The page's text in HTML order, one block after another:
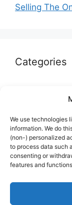
We use technologies
information. We do
(non-) personalized
to process data such
consenting or
features and
Selling The
Categories
Marketplaces
Memorabilia
Sports Cards